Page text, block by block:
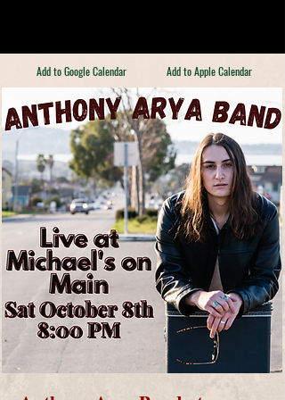
Add to Google Calendar Add to Apple Calendar